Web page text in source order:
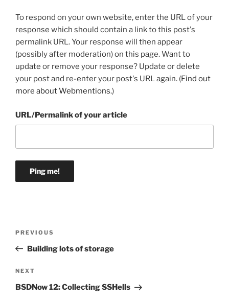
To respond on your own website, enter the URL of your
response which should contain a link to this post's
permalink URL. Your response will then appear
(possibly after moderation) on this page. Want to
update or remove your response? Update or delete
your post and re-enter your post's URL again. (Find out
more about Webmentions.)
URL/Permalink of your article
Previous
Post
PREVIOUS
Building lots of storage
Next
Post
NEXT
BSDNow 12: Collecting SSHells